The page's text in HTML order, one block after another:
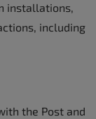
installations,
including
the Post and